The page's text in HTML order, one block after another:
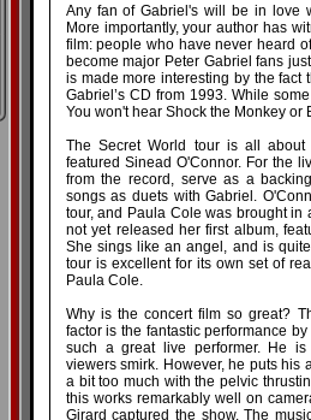
Any fan of Gabriel's will be in love
More importantly, your author has
film: people who have never heard
become major Peter Gabriel fans
is made more interesting by the fact
Gabriel’s CD from 1993. While
You won't hear Shock the Monkey or
The Secret World tour is all
featured Sinead O'Connor. For the
from the record, serve as a
songs as duets with Gabriel.
tour, and Paula Cole was brought
not yet released her first album,
She sings like an angel, and is
tour is excellent for its own set of
Paula Cole.
Why is the concert film so great?
factor is the fantastic performance
such a great live performer. He
viewers smirk. However, he puts
a bit too much with the pelvic
this works remarkably well on
Girard captured the show. The